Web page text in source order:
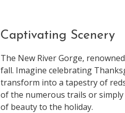
Captivating Scenery
The New River Gorge,
fall. Imagine celebrating
transform into a tapestry of
of the numerous trails or
of beauty to the holiday.